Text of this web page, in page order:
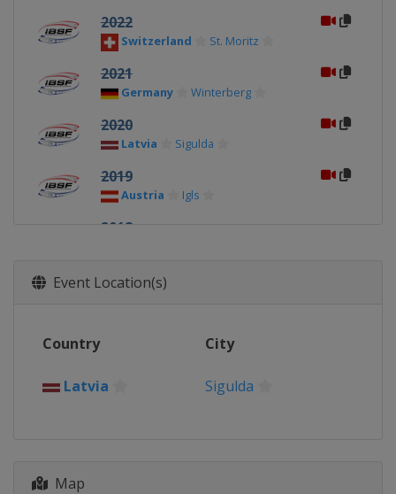
2022
Switzerland St. Moritz
2021
Germany Winterberg
2020
Latvia Sigulda
2019
Austria Igls
2018
2017
St. Moritz
2015
La Plagne
Event Location(s)
Country City
Latvia Sigulda
Map